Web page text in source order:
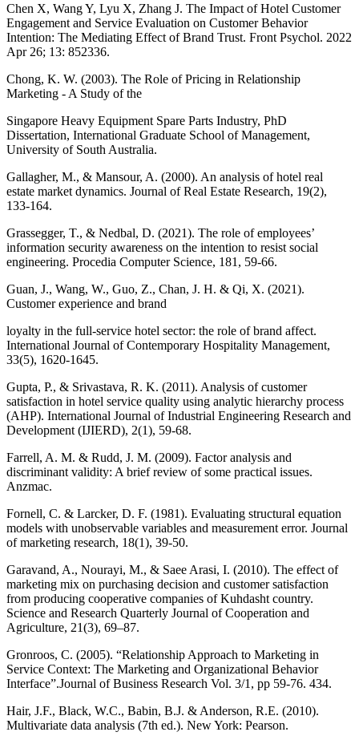
Chen X, Wang Y, Lyu X, Zhang J. The Impact of Hotel Customer
Engagement and Service Evaluation on Customer Behavior
Intention: The Mediating Effect of Brand Trust. Front Psychol. 2022
Apr 26; 13: 852336.
Chong, K. W. (2003). The Role of Pricing in Relationship
Marketing - A Study of the
Singapore Heavy Equipment Spare Parts Industry, PhD
Dissertation, International Graduate School of Management,
University of South Australia.
Gallagher, M., & Mansour, A. (2000). An analysis of hotel real
estate market dynamics. Journal of Real Estate Research, 19(2),
133-164.
Grassegger, T., & Nedbal, D. (2021). The role of employees’
information security awareness on the intention to resist social
engineering. Procedia Computer Science, 181, 59-66.
Guan, J., Wang, W., Guo, Z., Chan, J. H. & Qi, X. (2021).
Customer experience and brand
loyalty in the full-service hotel sector: the role of brand affect.
International Journal of Contemporary Hospitality Management,
33(5), 1620-1645.
Gupta, P., & Srivastava, R. K. (2011). Analysis of customer
satisfaction in hotel service quality using analytic hierarchy process
(AHP). International Journal of Industrial Engineering Research and
Development (IJIERD), 2(1), 59-68.
Farrell, A. M. & Rudd, J. M. (2009). Factor analysis and
discriminant validity: A brief review of some practical issues.
Anzmac.
Fornell, C. & Larcker, D. F. (1981). Evaluating structural equation
models with unobservable variables and measurement error. Journal
of marketing research, 18(1), 39-50.
Garavand, A., Nourayi, M., & Saee Arasi, I. (2010). The effect of
marketing mix on purchasing decision and customer satisfaction
from producing cooperative companies of Kuhdasht country.
Science and Research Quarterly Journal of Cooperation and
Agriculture, 21(3), 69–87.
Gronroos, C. (2005). “Relationship Approach to Marketing in
Service Context: The Marketing and Organizational Behavior
Interface”.Journal of Business Research Vol. 3/1, pp 59-76. 434.
Hair, J.F., Black, W.C., Babin, B.J. & Anderson, R.E. (2010).
Multivariate data analysis (7th ed.). New York: Pearson.